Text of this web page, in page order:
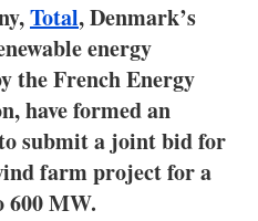
Hybrid
Total, Denmark’s
energy
the French Energy
have formed an
submit a joint bid for
farm project for a
600 MW.